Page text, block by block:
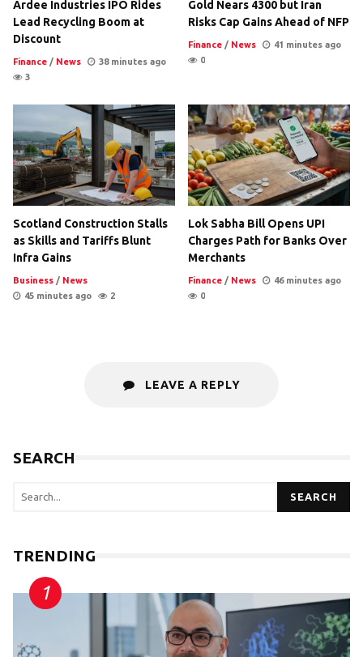
Ardee Industries IPO Rides
Lead Recycling Boom at
Discount
Finance / News
38 minutes ago
3
Gold Nears 4300 but Iran
Risks Cap Gains Ahead of NFP
Finance / News
41 minutes ago
0
Scotland Construction Stalls
as Skills and Tariffs Blunt
Infra Gains
Business / News
45 minutes ago
2
Lok Sabha Bill Opens UPI
Charges Path for Banks Over
Merchants
Finance / News
46 minutes ago
0
LEAVE A REPLY
SEARCH
SEARCH
TRENDING